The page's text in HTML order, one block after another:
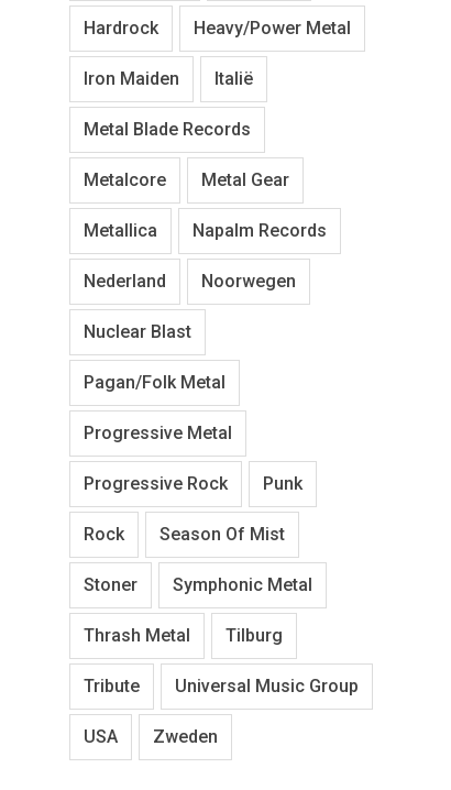
Hardrock Heavy/Power Metal
Iron Maiden Italië
Metal Blade Records
Metalcore Metal Gear
Metallica Napalm Records
Nederland Noorwegen
Nuclear Blast
Pagan/Folk Metal
Progressive Metal
Progressive Rock Punk
Rock Season Of Mist
Stoner Symphonic Metal
Thrash Metal Tilburg
Tribute Universal Music Group
USA Zweden